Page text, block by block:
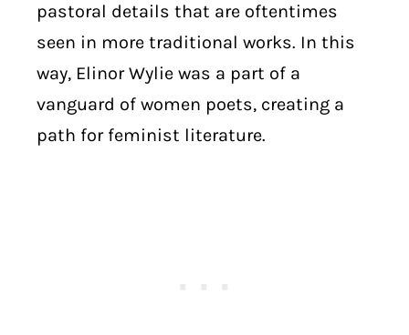
pastoral details that are oftentimes
seen in more traditional works. In this
way, Elinor Wylie was a part of a
vanguard of women poets, creating a
path for feminist literature.